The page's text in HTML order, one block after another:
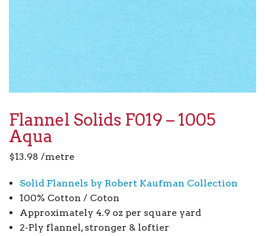
Flannel Solids F019 – 1005
Aqua
$13.98 /metre
Solid Flannels by Robert Kaufman Collection
100% Cotton / Coton
Approximately 4.9 oz per square yard
2-Ply flannel, stronger & loftier